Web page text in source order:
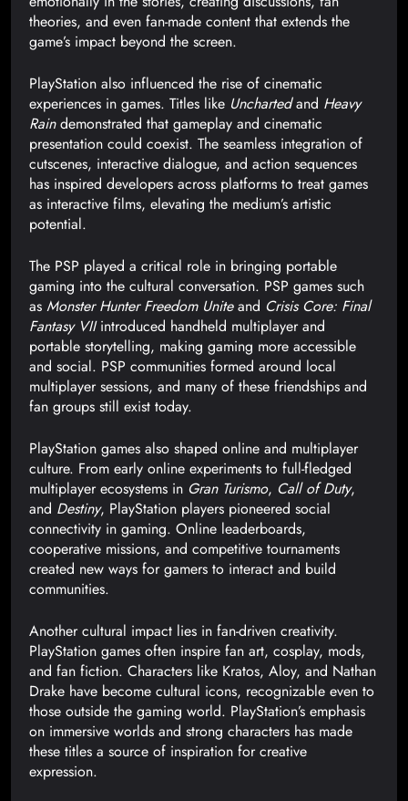
theories, and even fan-made content that extends the
game’s impact beyond the screen.
PlayStation also influenced the rise of cinematic
experiences in games. Titles like Unchartedand Heavy
Raindemonstrated that gameplay and cinematic
presentation could coexist. The seamless integration of
cutscenes, interactive dialogue, and action sequences
has inspired developers across platforms to treat games
as interactive films, elevating the medium’s artistic
potential.
The PSP played a critical role in bringing portable
gaming into the cultural conversation. PSP games such
as Monster Hunter Freedom Uniteand Crisis Core: Final
Fantasy VIIintroduced handheld multiplayer and
portable storytelling, making gaming more accessible
and social. PSP communities formed around local
multiplayer sessions, and many of these friendships and
fan groups still exist today.
PlayStation games also shaped online and multiplayer
culture. From early online experiments to full-fledged
multiplayer ecosystems in Gran Turismo, Call of Duty,
and Destiny, PlayStation players pioneered social
connectivity in gaming. Online leaderboards,
cooperative missions, and competitive tournaments
created new ways for gamers to interact and build
communities.
Another cultural impact lies in fan-driven creativity.
PlayStation games often inspire fan art, cosplay, mods,
and fan fiction. Characters like Kratos, Aloy, and Nathan
Drake have become cultural icons, recognizable even to
those outside the gaming world. PlayStation’s emphasis
on immersive worlds and strong characters has made
these titles a source of inspiration for creative
expression.